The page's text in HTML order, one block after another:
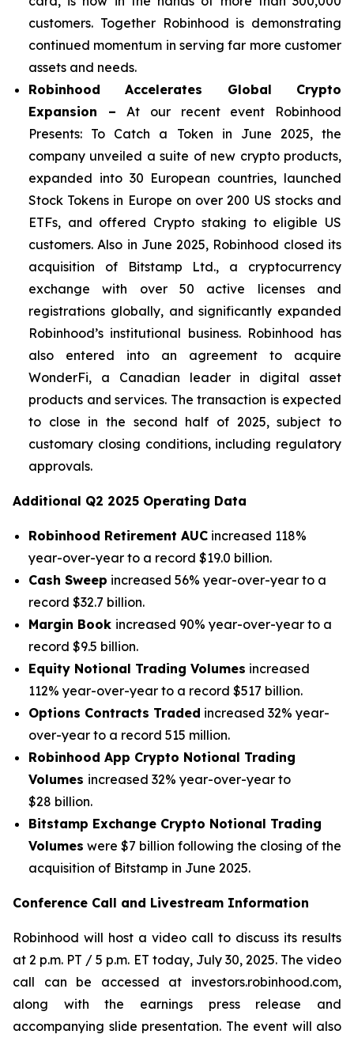
customers. Together Robinhood is demonstrating
continued momentum in serving far more customer
assets and needs.
Robinhood Accelerates Global Crypto
Expansion –At our recent event Robinhood
Presents: To Catch a Token in June 2025, the
company unveiled a suite of new crypto products,
expanded into 30 European countries, launched
Stock Tokens in Europe on over 200 US stocks and
ETFs, and offered Crypto staking to eligible US
customers. Also in June 2025, Robinhood closed its
acquisition of Bitstamp Ltd., a cryptocurrency
exchange with over 50 active licenses and
registrations globally, and significantly expanded
Robinhood’s institutional business. Robinhood has
also entered into an agreement to acquire
WonderFi, a Canadian leader in digital asset
products and services. The transaction is expected
to close in the second half of 2025, subject to
customary closing conditions, including regulatory
approvals.
Additional Q2 2025 Operating Data
Robinhood Retirement AUC increased 118%
year-over-year to a record $19.0 billion.
Cash Sweep increased 56% year-over-year to a
record $32.7 billion.
Margin Book increased 90% year-over-year to a
record $9.5 billion.
Equity Notional Trading Volumes increased
112% year-over-year to a record $517 billion.
Options Contracts Traded increased 32% year-
over-year to a record 515 million.
Robinhood App Crypto Notional Trading
Volumes increased 32% year-over-year to
$28 billion.
Bitstamp Exchange Crypto Notional Trading
Volumes were $7 billion following the closing of the
acquisition of Bitstamp in June 2025.
Conference Call and Livestream Information
Robinhood will host a video call to discuss its results
at 2 p.m. PT / 5 p.m. ET today, July 30, 2025. The video
call can be accessed at investors.robinhood.com,
along with the earnings press release and
accompanying slide presentation. The event will also